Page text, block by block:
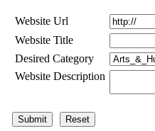
Website Url
Website Title
Desired Category
Website Description